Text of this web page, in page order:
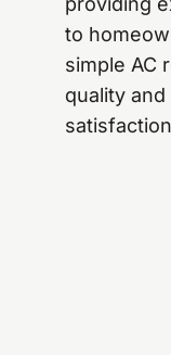
to
simple AC
quality